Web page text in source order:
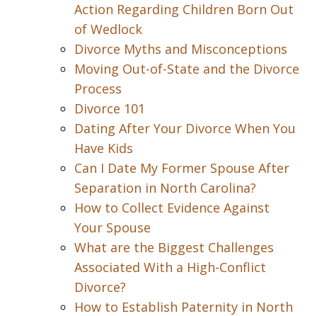
Action Regarding Children Born Out
of Wedlock
Divorce Myths and Misconceptions
Moving Out-of-State and the Divorce
Process
Divorce 101
Dating After Your Divorce When You
Have Kids
Can I Date My Former Spouse After
Separation in North Carolina?
How to Collect Evidence Against
Your Spouse
What are the Biggest Challenges
Associated With a High-Conflict
Divorce?
How to Establish Paternity in North